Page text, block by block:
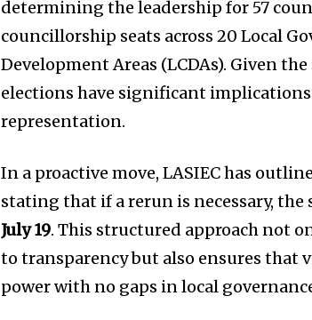
determining the leadership for 57
councillorship seats across 20 Local
Development Areas (LCDAs). Given
elections have significant
representation.
In a proactive move, LASIEC has
stating that if a rerun is necessary,
July 19. This structured approach not
to transparency but also ensures that
power with no gaps in local